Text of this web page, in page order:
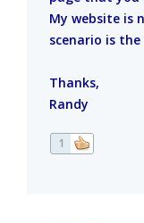
My website is
scenario is the
Thanks,
Randy
1